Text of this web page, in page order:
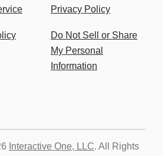
Privacy Policy
Do Not Sell or Share
My Personal
Information
Interactive One, LLC. All Rights